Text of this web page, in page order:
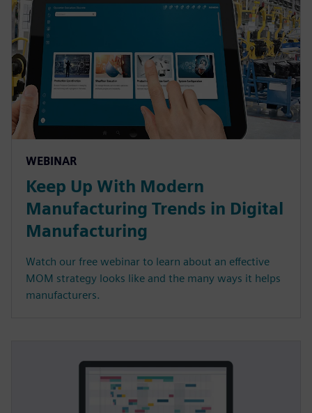
WEBINAR
Keep Up With Modern
Manufacturing Trends in Digital
Manufacturing
Watch our free webinar to learn about an effective
MOM strategy looks like and the many ways it helps
manufacturers.